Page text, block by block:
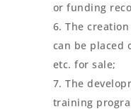
or funding
The
can be placed
etc. for sale;
The
training